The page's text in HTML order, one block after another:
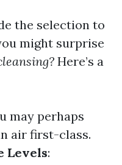
the selection to
might surprise
Here’s a
may perhaps
air first-class.
Levels: